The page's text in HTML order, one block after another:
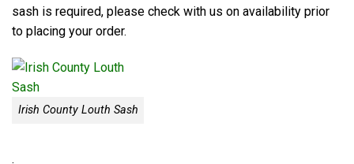
sash is required, please check with us on availability prior
to placing your order.
Irish County Louth Sash
.